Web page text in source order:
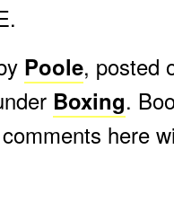
Poole, posted
Boxing.
here